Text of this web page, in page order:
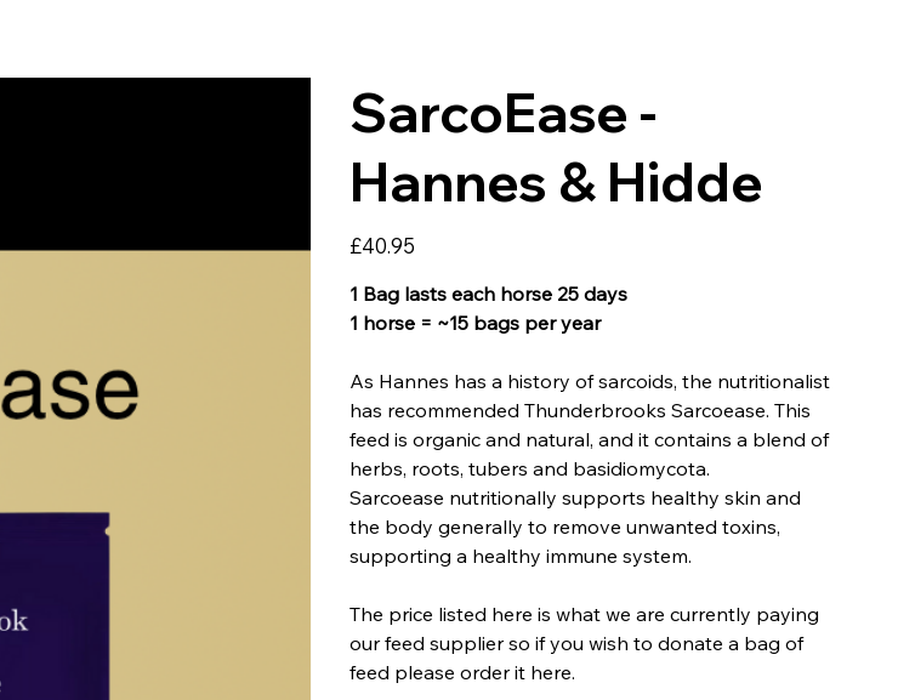
SarcoEase -
Hannes & Hidde
Price
£40.95
1 Bag lasts each horse 25 days
1 horse = ~15 bags per year
As Hannes has a history of sarcoids, the nutritionalist
has recommended Thunderbrooks Sarcoease. This
feed is organic and natural, and it contains a blend of
herbs, roots, tubers and basidiomycota.
Sarcoease nutritionally supports healthy skin and
the body generally to remove unwanted toxins,
supporting a healthy immune system.
The price listed here is what we are currently paying
our feed supplier so if you wish to donate a bag of
feed please order it here.